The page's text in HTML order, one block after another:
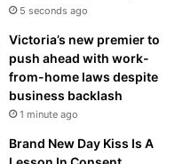
5 seconds ago
Victoria’s new premier to
push ahead with work-
from-home laws despite
business backlash
1 minute ago
Brand New Day Kiss Is A